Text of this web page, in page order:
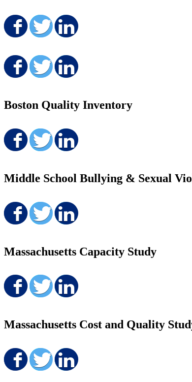
Share on Facebook
Share on Twitter
Share on Facebook
Share on Twitter
Boston Quality Inventory
Share on Facebook
Share on Twitter
Middle School Bullying & Sexual
Share on Facebook
Share on Twitter
Massachusetts Capacity Study
Share on Facebook
Share on Twitter
Massachusetts Cost and Quality
Share on Facebook
Share on Twitter